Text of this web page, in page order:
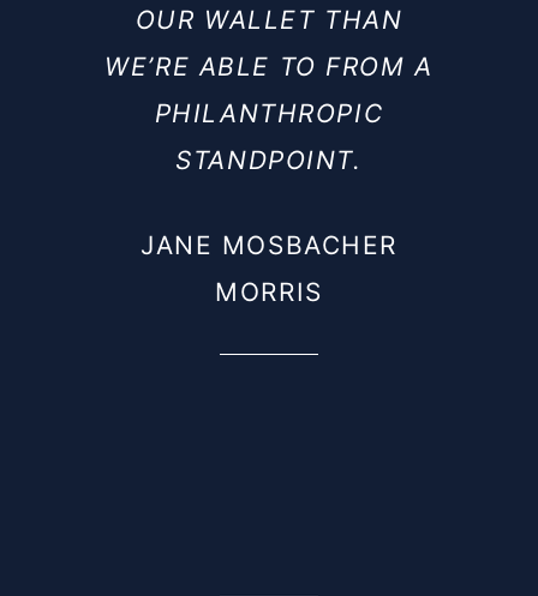
OUR WALLET THAN
WE’RE ABLE TO FROM A
PHILANTHROPIC
STANDPOINT.
JANE MOSBACHER
MORRIS